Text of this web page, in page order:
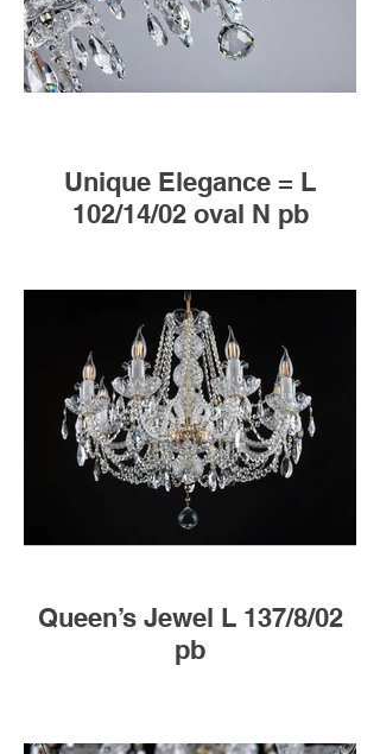
Unique Elegance = L
102/14/02 oval N pb
Queen’s Jewel L 137/8/02
pb